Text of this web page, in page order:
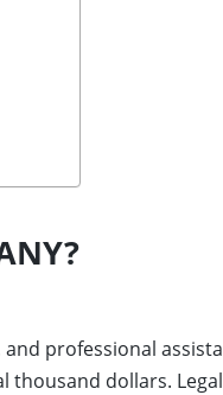
professional
dollars.